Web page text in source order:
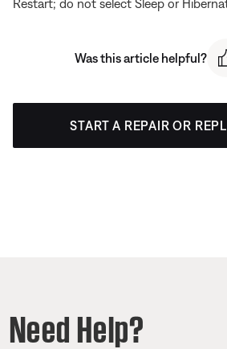
Was this article helpful?
START A REPAIR OR
Need Help?